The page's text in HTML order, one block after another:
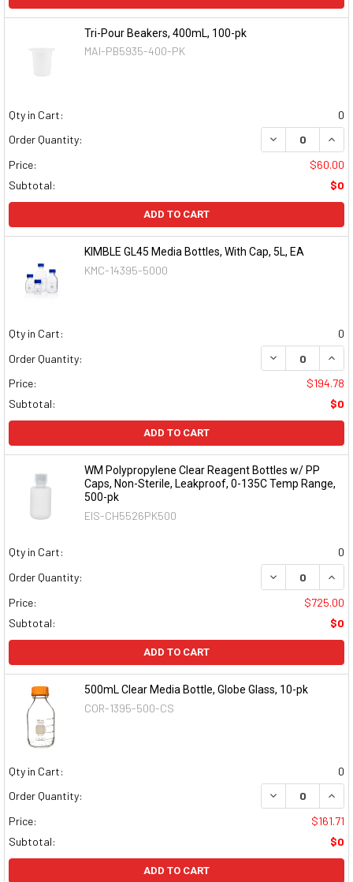
Tri-Pour Beakers, 400mL, 100-pk
MAI-PB5935-400-PK
Qty in Cart:
0
Order Quantity:
DECREASE
Price:
$60.00
Subtotal:
$0
ADD TO CART
KIMBLE GL45 Media Bottles, With Cap, 5L, EA
KMC-14395-5000
Qty in Cart:
0
Order Quantity:
DECREASE
Price:
$194.78
Subtotal:
$0
ADD TO CART
WM Polypropylene Clear Reagent Bottles w/ PP
Caps, Non-Sterile, Leakproof, 0-135C Temp Range,
500-pk
EIS-CH5526PK500
Qty in Cart:
0
Order Quantity:
DECREASE
Price:
$725.00
Subtotal:
$0
ADD TO CART
500mL Clear Media Bottle, Globe Glass, 10-pk
COR-1395-500-CS
Qty in Cart:
0
Order Quantity:
DECREASE
Price:
$161.71
Subtotal:
$0
ADD TO CART